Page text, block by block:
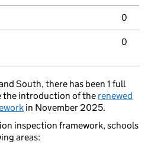
0
0
South, there has been 1 full
the introduction of the renewed
in November 2025.
inspection framework, schools
areas: